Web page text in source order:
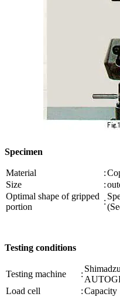
Specimen
Material :
Size
:
Optimal shape of gripped
portion
:
Testing conditions
Testing machine :
Load cell
:Capacity